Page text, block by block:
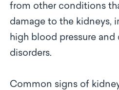
from other conditions
damage to the kidneys,
high blood pressure
disorders.
Common signs of